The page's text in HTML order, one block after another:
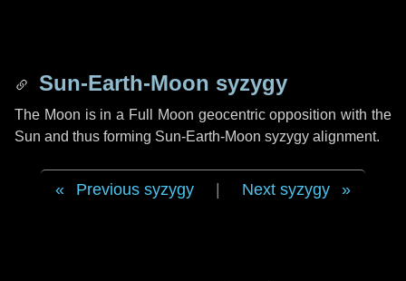
Sun-Earth-Moon syzygy
The Moon is in a Full Moon geocentric opposition with the
Sun and thus forming Sun-Earth-Moon syzygy alignment.
Previous syzygy Next syzygy